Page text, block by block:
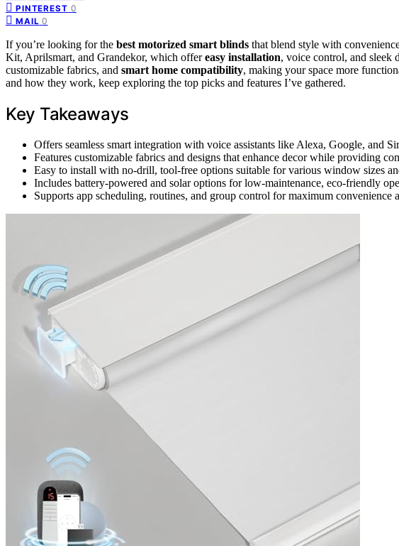
PINTEREST 0
MAIL 0
If you’re looking for the best motorized smart blinds that blend style with
Kit, Aprilsmart, and Grandekor, which offereasy installation, voice control, and sleek
customizable fabrics, and smart home compatibility, making your space more
and how they work, keep exploring the top picks and features I’ve gathered.
Key Takeaways
Offers seamless smart integration with voice assistants like Alexa, Google, and
Features customizable fabrics and designs that enhance decor while providing
Easy to install with no-drill, tool-free options suitable for various window sizes
Includes battery-powered and solar options for low-maintenance, eco-friendly
Supports app scheduling, routines, and group control for maximum convenience